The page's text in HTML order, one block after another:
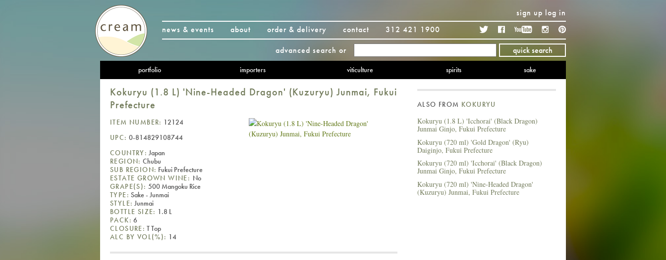
sign up log in
news & events
about order & delivery contact 312 421 1900 TwitterFacebook YouTubeInstagram
advanced search or quick search
portfolio importers viticulture spirits sake
Kokuryu (1.8 L) 'Nine-Headed Dragon' (Kuzuryu) Junmai, Fukui
Prefecture
ITEM NUMBER: 12124
UPC: 0-814829108744
COUNTRY: Japan
REGION: Chubu
SUB REGION: Fukui Prefecture
ESTATE GROWN WINE: No
GRAPE(S): 500 Mangoku Rice
TYPE: Sake - Junmai
STYLE: Junmai
BOTTLE SIZE: 1.8 L
PACK: 6
CLOSURE: T Top
ALC BY VOL(%): 14
ALSO FROM KOKURYU
Kokuryu (1.8 L) 'Icchorai' (Black Dragon)
Junmai Ginjo, Fukui Prefecture
Kokuryu (720 ml) 'Gold Dragon' (Ryu)
Daiginjo, Fukui Prefecture
Kokuryu (720 ml) 'Icchorai' (Black Dragon)
Junmai Ginjo, Fukui Prefecture
Kokuryu (720 ml) 'Nine-Headed Dragon'
(Kuzuryu) Junmai, Fukui Prefecture